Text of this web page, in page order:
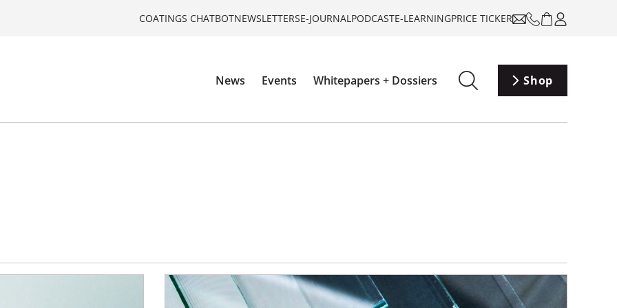
COATINGS CHATBOTNEWSLETTERSE-JOURNALPODCASTE-LEARNINGPRICE TICKER
News Events Whitepapers + Dossiers Shop